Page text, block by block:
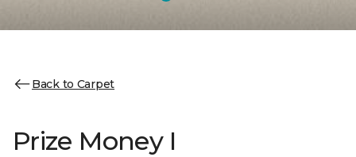
Back to Carpet
Prize Money I